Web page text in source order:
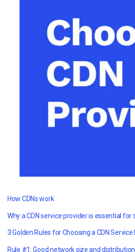
How CDNs work
Rule #1: Good network size and distribution